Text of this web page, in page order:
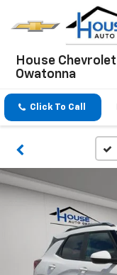
House Chevrolet
Owatonna
Click To Call